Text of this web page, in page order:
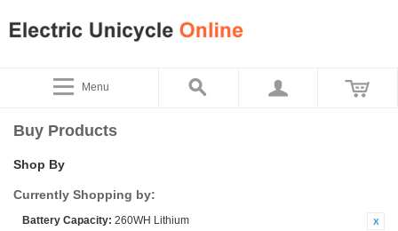
Menu
Buy Products
Shop By
Currently Shopping by:
Battery Capacity: 260WH Lithium